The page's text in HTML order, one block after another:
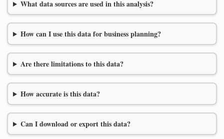
What data sources are used in this analysis?
How can I use this data for business planning?
Are there limitations to this data?
How accurate is this data?
Can I download or export this data?